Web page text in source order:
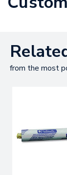
from the most